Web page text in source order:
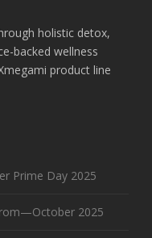
holistic detox,
backed wellness
product line
Prime Day 2025
2025